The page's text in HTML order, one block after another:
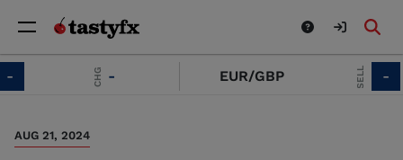
- EUR/GBP -
AUG 21, 2024